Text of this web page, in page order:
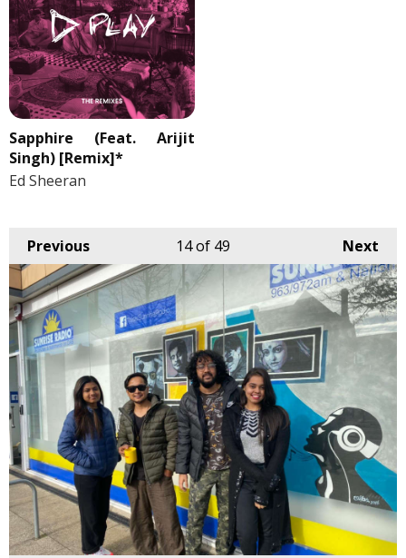
Sapphire (Feat. Arijit
Singh) [Remix]*
Ed Sheeran
Previous Next
14of 49